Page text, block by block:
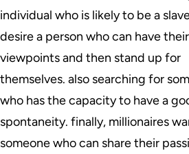
individual who is likely to be a
desire a person who can have their
viewpoints and then stand up for
themselves. also searching for
who has the capacity to have a
spontaneity. finally, millionaires
someone who can share their